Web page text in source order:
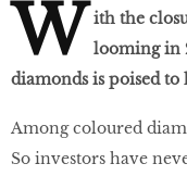
W ith the
looming in
diamonds is poised to
Among coloured
So investors have